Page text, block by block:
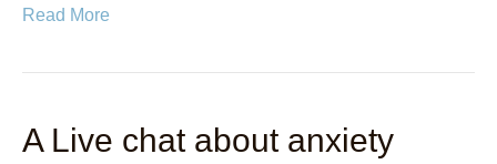
Read More
A Live chat about anxiety